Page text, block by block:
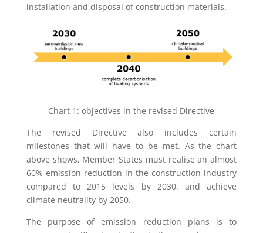
installation and disposal of construction materials.
Chart 1: objectives in the revised Directive
The revised Directive also includes certain
milestones that will have to be met. As the chart
above shows, Member States must realise an almost
60% emission reduction in the construction industry
compared to 2015 levels by 2030, and achieve
climate neutrality by 2050.
The purpose of emission reduction plans is to